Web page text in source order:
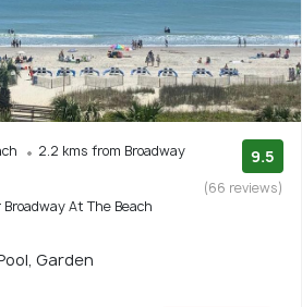
2.2 kms from Broadway
At The Beach
9.5
(66 reviews)
Garden